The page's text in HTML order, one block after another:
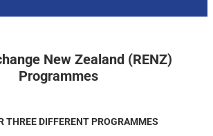
New Zealand (RENZ)
Programmes
THREE DIFFERENT PROGRAMMES